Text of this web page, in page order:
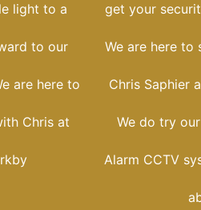
light to a
to our
are here to
Chris at
get your
We are here
Chris Saphier
We do try
Alarm CCTV